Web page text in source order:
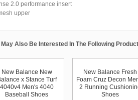
2.0 performance insert
upper
May Also Be Interested In The Following
New Balance New
x Stance Turf
4040v4 Men's 4040
Baseball Shoes
New Balance Fresh
Foam Cruz Decon
2 Running
Shoes